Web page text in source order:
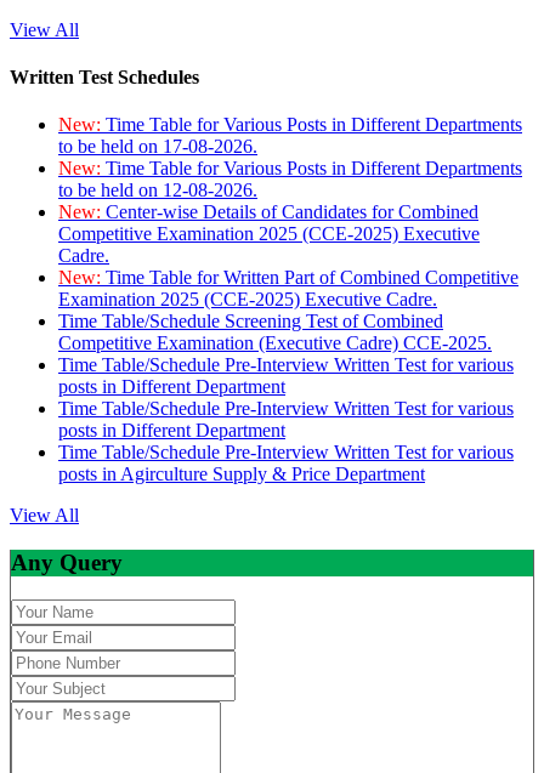
View All
Written Test Schedules
New: Time Table for Various Posts in Different Departments
to be held on 17-08-2026.
New: Time Table for Various Posts in Different Departments
to be held on 12-08-2026.
New: Center-wise Details of Candidates for Combined
Competitive Examination 2025 (CCE-2025) Executive
Cadre.
New: Time Table for Written Part of Combined Competitive
Examination 2025 (CCE-2025) Executive Cadre.
Time Table/Schedule Screening Test of Combined
Competitive Examination (Executive Cadre) CCE-2025.
Time Table/Schedule Pre-Interview Written Test for various
posts in Different Department
Time Table/Schedule Pre-Interview Written Test for various
posts in Different Department
Time Table/Schedule Pre-Interview Written Test for various
posts in Agirculture Supply & Price Department
View All
Any Query